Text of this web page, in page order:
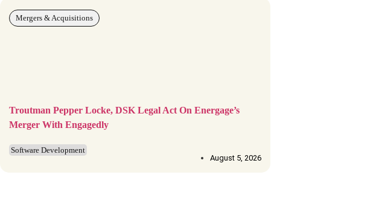
Troutman Pepper Locke, DSK Legal Act On Energage’s
Merger With Engagedly
Software Development
August 5, 2026
Mergers & Acquisitions